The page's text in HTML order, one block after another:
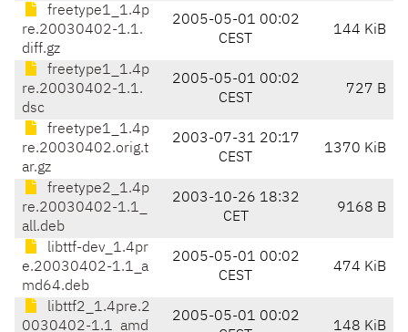
freetype1_1.4p
re.20030402-1.1.
diff.gz
2005-05-01 00:02
CEST
144 KiB
freetype1_1.4p
re.20030402-1.1.
dsc
2005-05-01 00:02
CEST
727 B
freetype1_1.4p
re.20030402.orig.t
ar.gz
2003-07-31 20:17
CEST
1370 KiB
freetype2_1.4p
re.20030402-1.1_
all.deb
2003-10-26 18:32
CET
9168 B
libttf-dev_1.4pr
e.20030402-1.1_a
md64.deb
2005-05-01 00:02
CEST
474 KiB
libttf2_1.4pre.2
0030402-1.1_amd
2005-05-01 00:02
148 KiB